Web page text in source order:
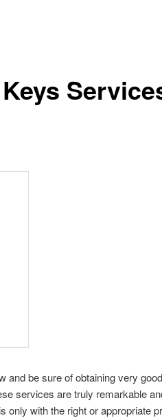
and be sure of obtaining very good
services are truly remarkable
only with the right or appropriate